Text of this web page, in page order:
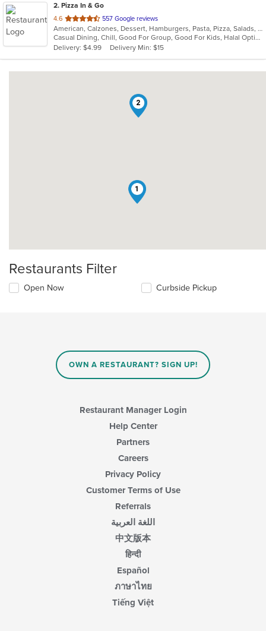
2. Pizza In & Go
4.6 out
of
5
stars.
557 Google reviews
American, Calzones, Dessert, Hamburgers, Pasta, Pizza, Salads, Sandwiches, Wings
Casual Dining, Chill, Good For Group, Good For Kids, Halal Options
Delivery: $4.99
Delivery Min: $15
1
2
Restaurants Filter
Open Now Curbside Pickup
OWN A RESTAURANT? SIGN UP!
Restaurant Manager Login
Help Center
Partners
Careers
Privacy Policy
Customer Terms of Use
Referrals
اللغة العربية
中文版本
हिन्दी
Español
ภาษาไทย
Tiếng Việt